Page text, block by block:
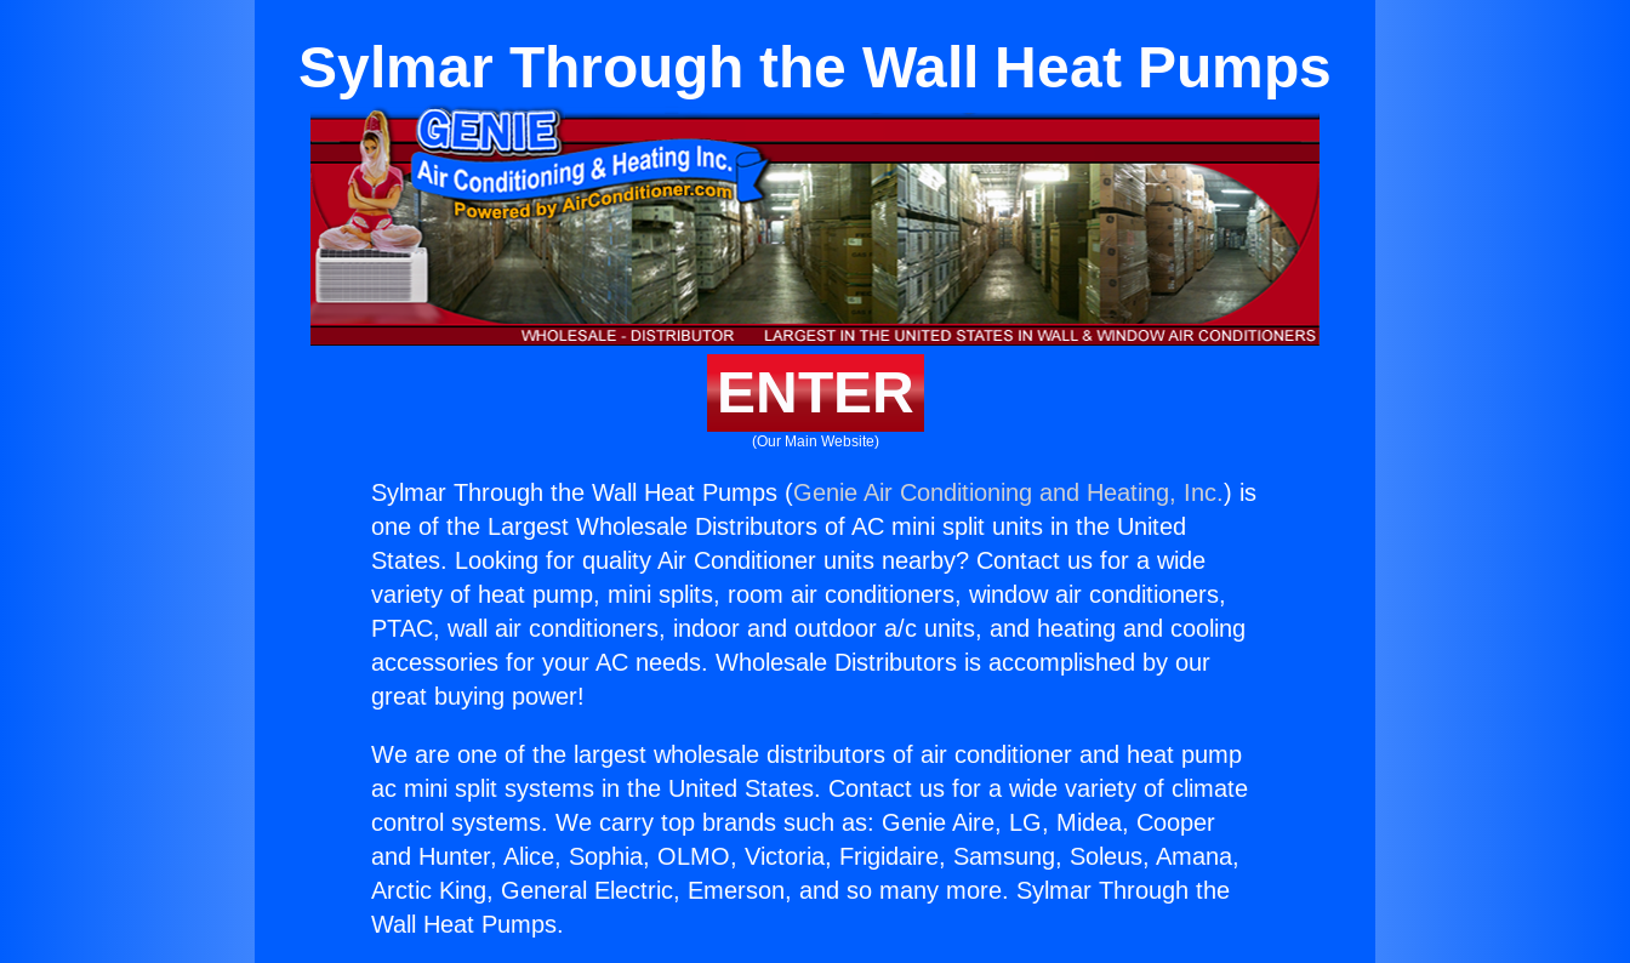
Sylmar Through the Wall Heat Pumps
ENTER
(Our Main Website)
Sylmar Through the Wall Heat Pumps (Genie Air Conditioning and Heating, Inc.) is
one of the Largest Wholesale Distributors of AC mini split units in the United
States. Looking for quality Air Conditioner units nearby? Contact us for a wide
variety of heat pump, mini splits, room air conditioners, window air conditioners,
PTAC, wall air conditioners, indoor and outdoor a/c units, and heating and cooling
accessories for your AC needs. Wholesale Distributors is accomplished by our
great buying power!
We are one of the largest wholesale distributors of air conditioner and heat pump
ac mini split systems in the United States. Contact us for a wide variety of climate
control systems. We carry top brands such as: Genie Aire, LG, Midea, Cooper
and Hunter, Alice, Sophia, OLMO, Victoria, Frigidaire, Samsung, Soleus, Amana,
Arctic King, General Electric, Emerson, and so many more. Sylmar Through the
Wall Heat Pumps.